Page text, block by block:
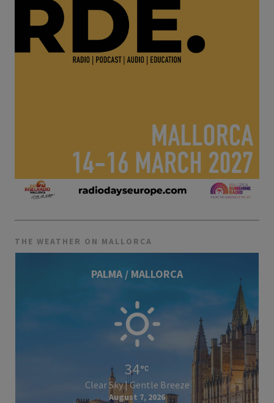
THE WEATHER ON MALLORCA
PALMA / MALLORCA
34
Clear Sky | Gentle Breeze
August 7, 2026